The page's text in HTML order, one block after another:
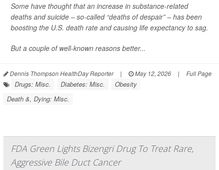
Some have thought that an increase in substance-related
deaths and suicide – so-called “deaths of despair” – has been
boosting the U.S. death rate and causing life expectancy to sag.
But a couple of well-known reasons better...
Dennis Thompson HealthDay Reporter | May 12, 2026 | Full Page
Drugs: Misc. Diabetes: Misc.
Obesity
Death &, Dying: Misc.
FDA Green Lights Bizengri Drug To Treat Rare,
Aggressive Bile Duct Cancer